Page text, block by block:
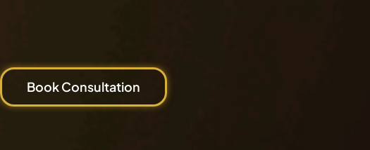
Book Consultation